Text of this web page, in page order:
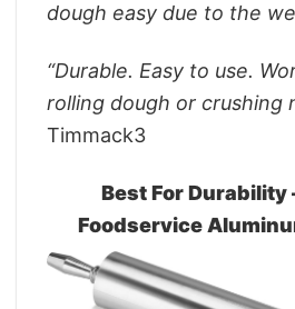
dough easy due to the
“Durable. Easy to use.
rolling dough or crushing
Timmack3
Best For Durability
Foodservice